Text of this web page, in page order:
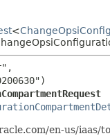
<
en-us/iaas/